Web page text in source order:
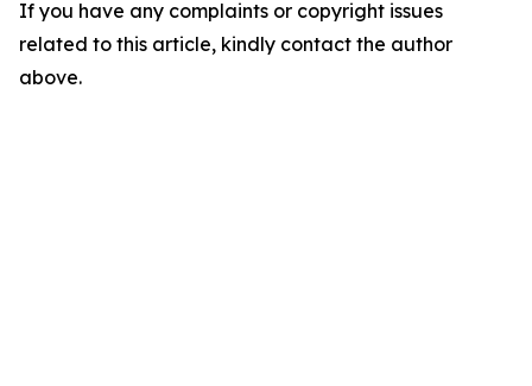
If you have any complaints or copyright issues
related to this article, kindly contact the author
above.